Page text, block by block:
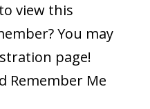
view this
You may
page!
Remember Me